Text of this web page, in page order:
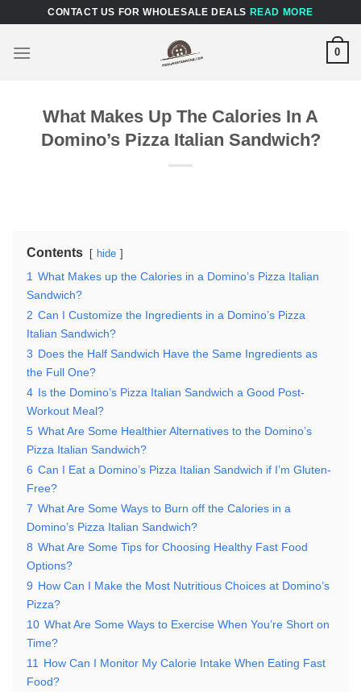
content
CONTACT US FOR WHOLESALE DEALS READ MORE
0
What Makes Up The Calories In A
Domino’s Pizza Italian Sandwich?
Contents hide
1 What Makes up the Calories in a Domino’s Pizza Italian
Sandwich?
2 Can I Customize the Ingredients in a Domino’s Pizza
Italian Sandwich?
3 Does the Half Sandwich Have the Same Ingredients as
the Full One?
4 Is the Domino’s Pizza Italian Sandwich a Good Post-
Workout Meal?
5 What Are Some Healthier Alternatives to the Domino’s
Pizza Italian Sandwich?
6 Can I Eat a Domino’s Pizza Italian Sandwich if I’m Gluten-
Free?
7 What Are Some Ways to Burn off the Calories in a
Domino’s Pizza Italian Sandwich?
8 What Are Some Tips for Choosing Healthy Fast Food
Options?
9 How Can I Make the Most Nutritious Choices at Domino’s
Pizza?
10 What Are Some Ways to Exercise When You’re Short on
Time?
11
How Can I Monitor My Calorie Intake When Eating Fast
Food?